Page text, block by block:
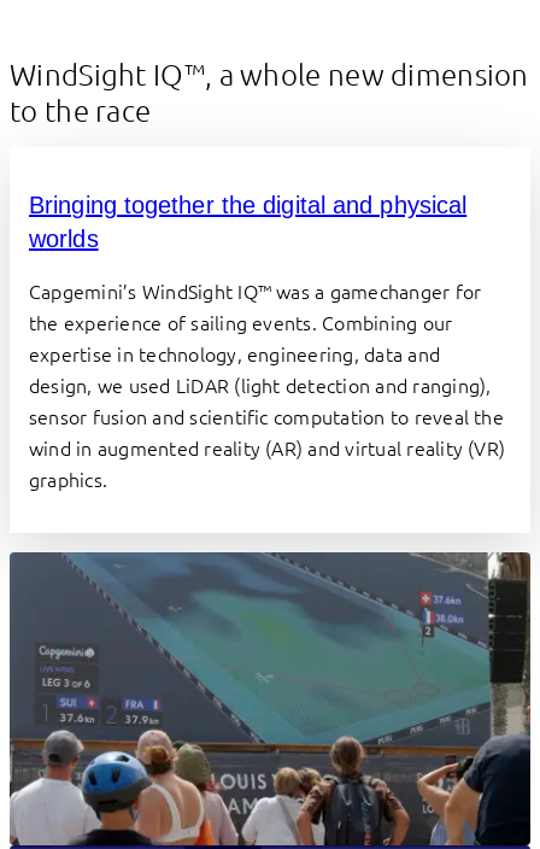
WindSight IQ™, a whole new dimension
to the race
Bringing together the digital and physical
worlds
Capgemini’s WindSight IQ™ was a gamechanger for
the experience of sailing events. Combining our
expertise in technology, engineering, data and
design, we used LiDAR (light detection and ranging),
sensor fusion and scientific computation to reveal the
wind in augmented reality (AR) and virtual reality (VR)
graphics.